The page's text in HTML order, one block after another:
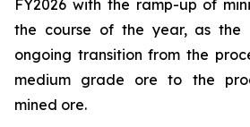
FY2026 with the ramp-up of
the course of the year, as the
ongoing transition from the
medium grade ore to the
mined ore.